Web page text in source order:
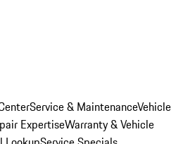
Service & MaintenanceVehicle
ExpertiseWarranty & Vehicle